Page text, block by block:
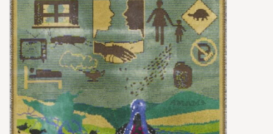
Box Sets
Local Artists
Best Sellers
Merch Table